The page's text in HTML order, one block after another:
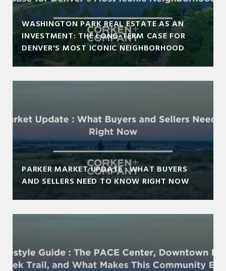
WASHINGTON PARK REAL ESTATE AS AN
INVESTMENT: THE LONG-TERM CASE FOR
DENVER'S MOST ICONIC NEIGHBORHOOD
PARKER MARKET UPDATE : WHAT BUYERS
AND SELLERS NEED TO KNOW RIGHT NOW